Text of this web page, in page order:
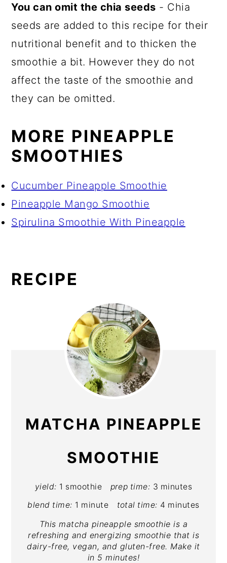
You can omit the chia seeds - Chia
seeds are added to this recipe for their
nutritional benefit and to thicken the
smoothie a bit. However they do not
affect the taste of the smoothie and
they can be omitted.
MORE PINEAPPLE
SMOOTHIES
Cucumber Pineapple Smoothie
Pineapple Mango Smoothie
Spirulina Smoothie With Pineapple
RECIPE
MATCHA PINEAPPLE
SMOOTHIE
yield: 1 smoothie prep time: 3 minutes
blend time: 1 minute total time: 4 minutes
This matcha pineapple smoothie is a
refreshing and energizing smoothie that is
dairy-free, vegan, and gluten-free. Make it
in 5 minutes!